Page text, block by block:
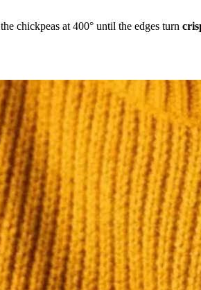
the chickpeas at 400° until the edges turn